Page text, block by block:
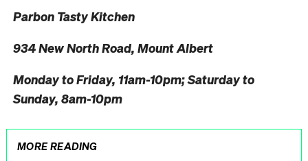
Parbon Tasty Kitchen
934 New North Road, Mount Albert
Monday to Friday, 11am-10pm; Saturday to
Sunday, 8am-10pm
MORE READING